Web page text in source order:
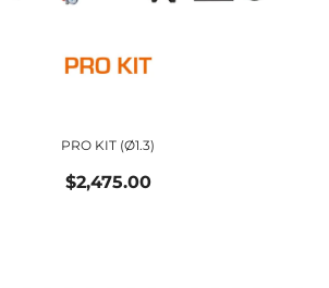
PRO KIT (ø1.3)
$2,475.00